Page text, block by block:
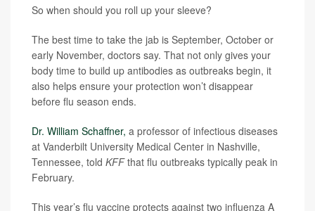
So when should you roll up your sleeve?
The best time to take the jab is September, October or
early November, doctors say. That not only gives your
body time to build up antibodies as outbreaks begin, it
also helps ensure your protection won’t disappear
before flu season ends.
Dr. William Schaffner, a professor of infectious diseases
at Vanderbilt University Medical Center in Nashville,
Tennessee, told KFFthat flu outbreaks typically peak in
February.
This year’s flu vaccine protects against two influenza A